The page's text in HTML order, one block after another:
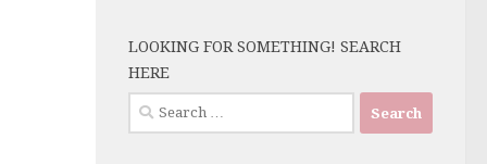
LOOKING FOR SOMETHING! SEARCH
HERE
Search
for: